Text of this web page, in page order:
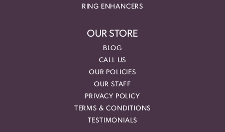
RING ENHANCERS
OUR STORE
BLOG
CALL US
OUR POLICIES
OUR STAFF
PRIVACY POLICY
TERMS & CONDITIONS
TESTIMONIALS